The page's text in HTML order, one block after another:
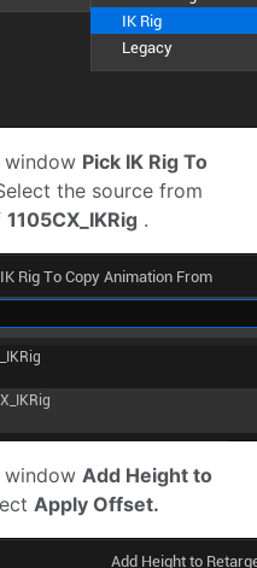
window Pick IK Rig To
the source from
1105CX_IKRig .
window Add Height to
Apply Offset.